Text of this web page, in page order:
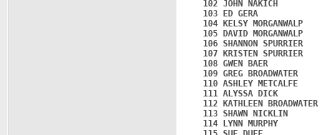
102 JOHN NAKICH
103 ED GERA
104 KELSY MORGANWALP
105 DAVID MORGANWALP
106 SHANNON SPURRIER
107 KRISTEN SPURRIER
108 GWEN BAER
109 GREG BROADWATER
110 ASHLEY METCALFE
111 ALYSSA DICK
112 KATHLEEN
113 SHAWN NICKLIN
114 LYNN MURPHY